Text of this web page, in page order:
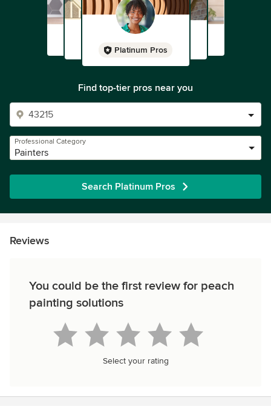
Platinum Pros
Find top-tier pros near you
Professional Category
Painters
Search Platinum Pros
Reviews
You could be the first review for peach
painting solutions
Select your rating